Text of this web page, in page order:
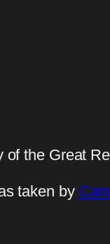
the Great
taken by